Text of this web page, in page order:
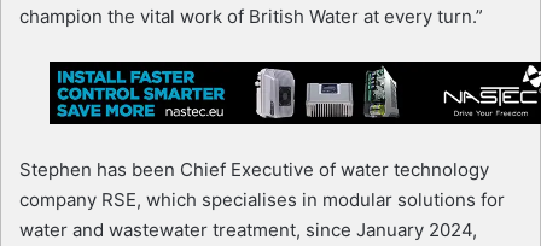
champion the vital work of British Water at every turn.”
Stephen has been Chief Executive of water technology
company RSE, which specialises in modular solutions for
water and wastewater treatment, since January 2024,